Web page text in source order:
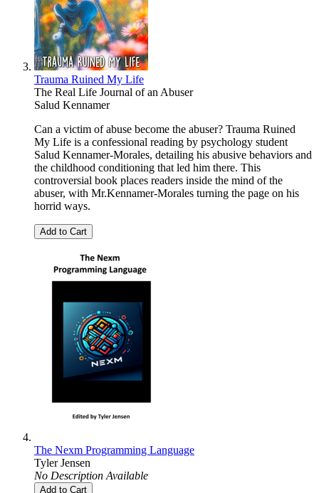
Trauma Ruined My Life
The Real Life Journal of an Abuser
Salud Kennamer
Can a victim of abuse become the abuser? Trauma Ruined
My Life is a confessional reading by psychology student
Salud Kennamer-Morales, detailing his abusive behaviors and
the childhood conditioning that led him there. This
controversial book places readers inside the mind of the
abuser, with Mr.Kennamer-Morales turning the page on his
horrid ways.
Add to Cart
The Nexm Programming Language
Tyler Jensen
No Description Available
Add to Cart